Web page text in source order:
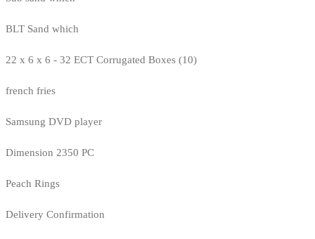
BLT Sand which
22 x 6 x 6 - 32 ECT Corrugated Boxes (10)
french fries
Samsung DVD player
Dimension 2350 PC
Peach Rings
Delivery Confirmation